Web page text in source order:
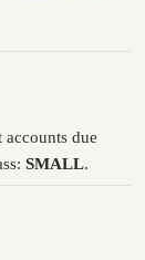
accounts due
SMALL.